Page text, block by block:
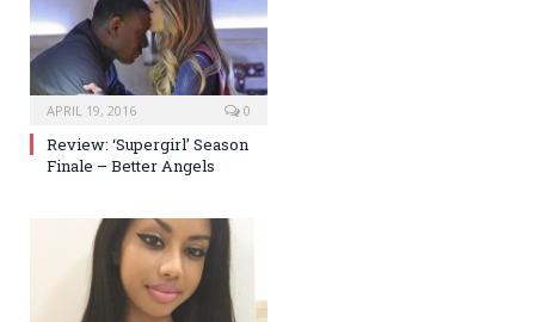
APRIL 19, 2016 0
Review: ‘Supergirl’ Season
Finale – Better Angels